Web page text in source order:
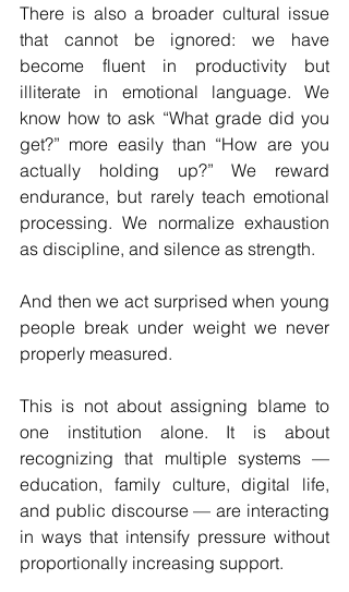
There is also a broader cultural issue
that cannot be ignored: we have
become fluent in productivity but
illiterate in emotional language. We
know how to ask “What grade did you
get?” more easily than “How are you
actually holding up?” We reward
endurance, but rarely teach emotional
processing. We normalize exhaustion
as discipline, and silence as strength.
And then we act surprised when young
people break under weight we never
properly measured.
This is not about assigning blame to
one institution alone. It is about
recognizing that multiple systems —
education, family culture, digital life,
and public discourse — are interacting
in ways that intensify pressure without
proportionally increasing support.